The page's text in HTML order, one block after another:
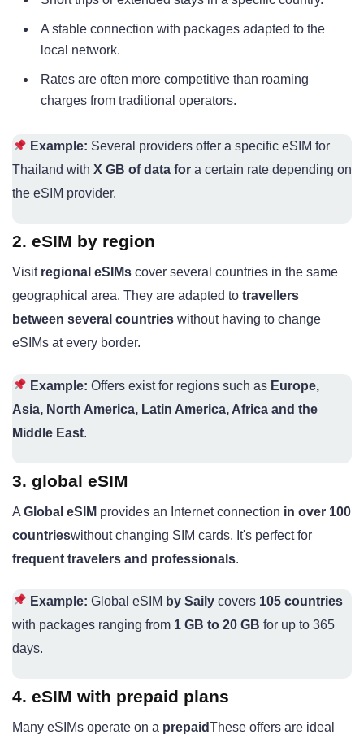
A stable connection with packages adapted to the
local network.
Rates are often more competitive than roaming
charges from traditional operators.
Example: Several providers offer a specific eSIM for
Thailand with X GB of data for a certain rate depending on
the eSIM provider.
2. eSIM by region
Visit regional eSIMs cover several countries in the same
geographical area. They are adapted to travellers
between several countries without having to change
eSIMs at every border.
Example: Offers exist for regions such as Europe,
Asia, North America, Latin America, Africa and the
Middle East.
3. global eSIM
A Global eSIM provides an Internet connection in over 100
countrieswithout changing SIM cards. It's perfect for
frequent travelers and professionals.
Example: Global eSIM by Saily covers 105 countries
with packages ranging from 1 GB to 20 GB for up to 365
days.
4. eSIM with prepaid plans
Many eSIMs operate on a prepaidThese offers are ideal